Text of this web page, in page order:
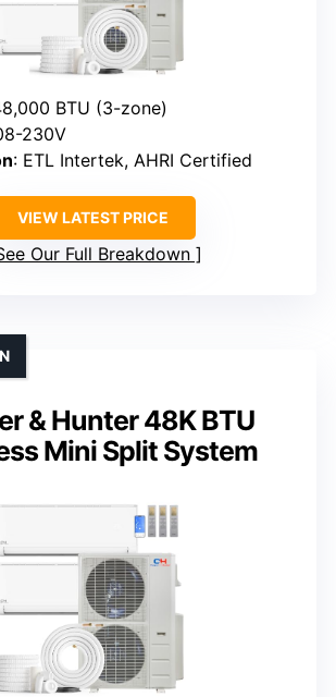
BTU (3-zone)
230V
: ETL Intertek, AHRI Certified
VIEW LATEST PRICE
Our Full Breakdown
& Hunter 48K BTU
Mini Split System